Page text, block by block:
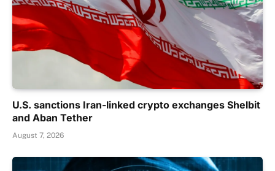
U.S. sanctions Iran-linked crypto exchanges Shelbit
and Aban Tether
August 7, 2026